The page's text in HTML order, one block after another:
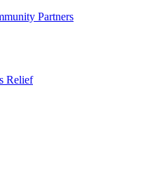
Partners
Relief